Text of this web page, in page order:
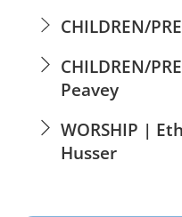
CHILDREN/
CHILDREN/
Peavey
WORSHIP |
Husser